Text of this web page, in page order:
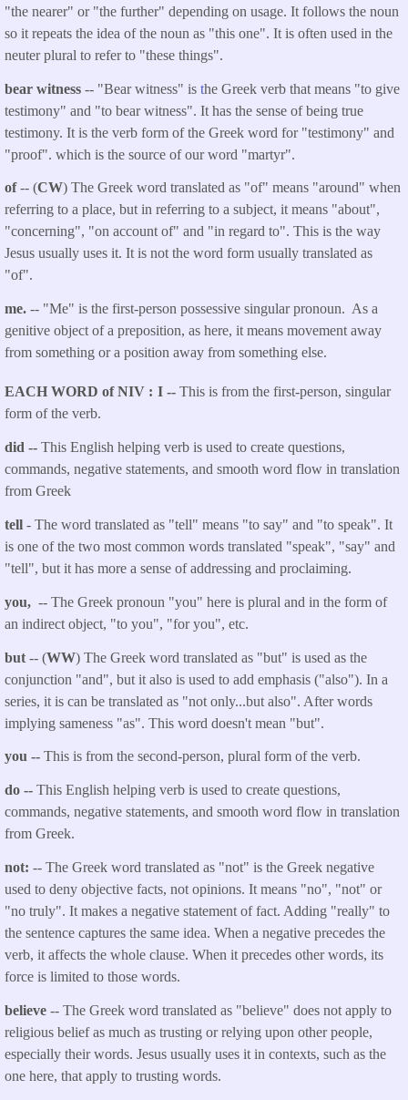
"the nearer" or "the further" depending on usage. It follows the noun
so it repeats the idea of the noun as "this one". It is often used in the
neuter plural to refer to "these things".
bear witness -- "Bear witness" is the Greek verb that means "to give
testimony" and "to bear witness". It has the sense of being true
testimony. It is the verb form of the Greek word for "testimony" and
"proof". which is the source of our word "martyr".
of-- (CW) The Greek word translated as "of" means "around" when
referring to a place, but in referring to a subject, it means "about",
"concerning", "on account of" and "in regard to". This is the way
Jesus usually uses it. It is not the word form usually translated as
"of".
me. -- "Me" is the first-person possessive singular pronoun. As a
genitive object of a preposition, as here, it means movement away
from something or a position away from something else.
EACH WORD of NIV I -- This is from the first-person, singular
form of the verb.
did -- This English helping verb is used to create questions,
commands, negative statements, and smooth word flow in translation
from Greek
tell - The word translated as "tell" means "to say" and "to speak". It
is one of the two most common words translated "speak", "say" and
"tell", but it has more a sense of addressing and proclaiming.
you, -- The Greek pronoun "you" here is plural and in the form of
an indirect object, "to you", "for you", etc.
but -- (WW) The Greek word translated as "but" is used as the
conjunction "and", but it also is used to add emphasis ("also"). In a
series, it is can be translated as "not only...but also". After words
implying sameness "as". This word doesn't mean "but".
you -- This is from the second-person, plural form of the verb.
do -- This English helping verb is used to create questions,
commands, negative statements, and smooth word flow in translation
from Greek.
not: -- The Greek word translated as "not" is the Greek negative
used to deny objective facts, not opinions. It means "no", "not" or
"no truly". It makes a negative statement of fact. Adding "really" to
the sentence captures the same idea. When a negative precedes the
verb, it affects the whole clause. When it precedes other words, its
force is limited to those words.
believe -- The Greek word translated as "believe" does not apply to
religious belief as much as trusting or relying upon other people,
especially their words. Jesus usually uses it in contexts, such as the
one here, that apply to trusting words.